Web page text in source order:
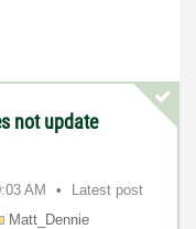
not update
AM
Latest post
Matt_Dennie